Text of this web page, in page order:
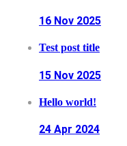
16 Nov 2025
Test post title
15 Nov 2025
Hello world!
24 Apr 2024